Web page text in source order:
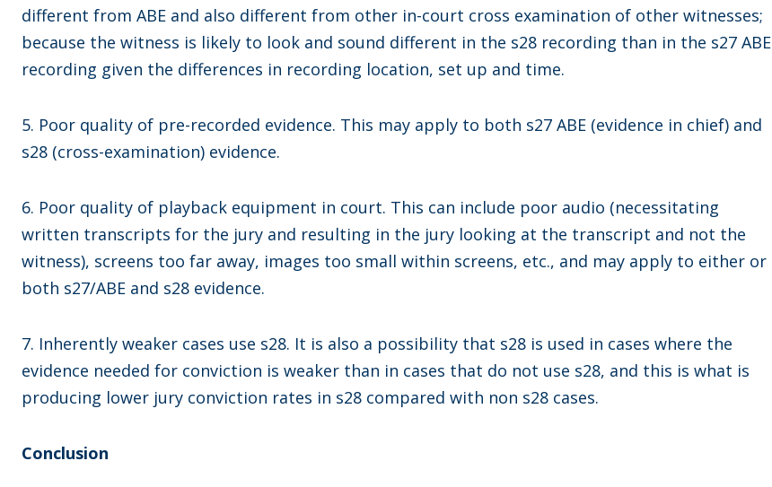
different from ABE and also different from other in-court cross examination of other witnesses;
because the witness is likely to look and sound different in the s28 recording than in the s27 ABE
recording given the differences in recording location, set up and time.
5. Poor quality of pre-recorded evidence. This may apply to both s27 ABE (evidence in chief) and
s28 (cross-examination) evidence.
6. Poor quality of playback equipment in court. This can include poor audio (necessitating
written transcripts for the jury and resulting in the jury looking at the transcript and not the
witness), screens too far away, images too small within screens, etc., and may apply to either or
both s27/ABE and s28 evidence.
7. Inherently weaker cases use s28. It is also a possibility that s28 is used in cases where the
evidence needed for conviction is weaker than in cases that do not use s28, and this is what is
producing lower jury conviction rates in s28 compared with non s28 cases.
Conclusion